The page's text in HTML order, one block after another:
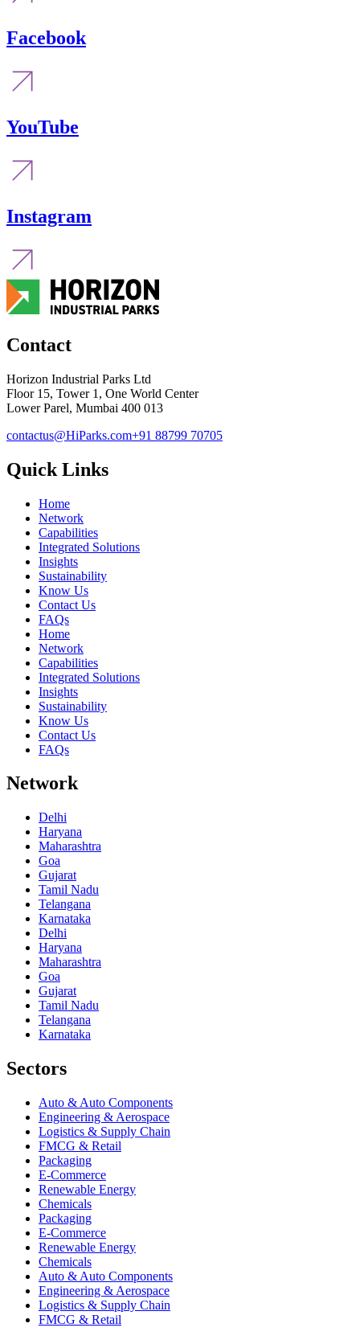
Facebook
YouTube
Instagram
Contact
Horizon Industrial Parks Ltd
Floor 15, Tower 1, One World Center
Lower Parel, Mumbai 400 013
contactus@HiParks.com+91 88799 70705
Quick Links
Home
Network
Capabilities
Integrated Solutions
Insights
Sustainability
Know Us
Contact Us
FAQs
Home
Network
Capabilities
Integrated Solutions
Insights
Sustainability
Know Us
Contact Us
FAQs
Network
Delhi
Haryana
Maharashtra
Goa
Gujarat
Tamil Nadu
Telangana
Karnataka
Delhi
Haryana
Maharashtra
Goa
Gujarat
Tamil Nadu
Telangana
Karnataka
Sectors
Auto & Auto Components
Engineering & Aerospace
Logistics & Supply Chain
FMCG & Retail
Packaging
E-Commerce
Renewable Energy
Chemicals
Packaging
E-Commerce
Renewable Energy
Chemicals
Auto & Auto Components
Engineering & Aerospace
Logistics & Supply Chain
FMCG & Retail